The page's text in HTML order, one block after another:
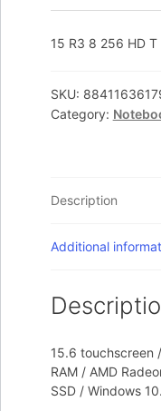
15 R3 8 256 HD T
SKU:
Category:
Description
Additional
15.6 touchscreen
RAM / AMD
SSD / Windows 10.